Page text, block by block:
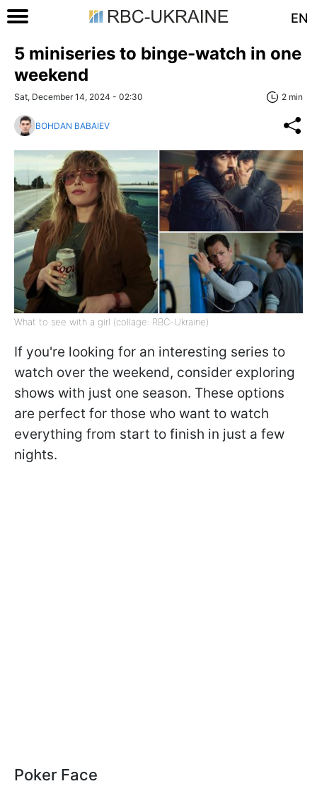
EN
5 miniseries to binge-watch in one
weekend
Sat, December 14, 2024 - 02:30 2 min
BOHDAN BABAIEV
What to see with a girl (collage: RBC-Ukraine)
If you're looking for an interesting series to
watch over the weekend, consider exploring
shows with just one season. These options
are perfect for those who want to watch
everything from start to finish in just a few
nights.
Poker Face